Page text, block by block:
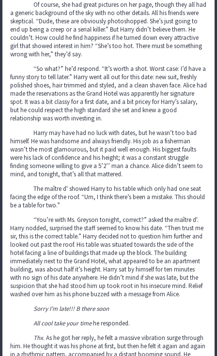
Of course, she had great pictures on her page, though they all had
a generic background of the sky with no other details. All his friends were
skeptical. “Dude, these are obviously photoshopped. She’s just going to
end up being a creep or a serial killer.” But Harry didn’t believe them. He
couldn’t. How could he find happiness if he turned down every attractive
girl that showed interest in him? “She’s too hot. There must be something
wrong with her,” they’d say.
“So what?” he’d respond. “It’s worth a shot. Worst case: I’d have a
funny story to tell later.” Harry went all out for this date: new suit, freshly
polished shoes, hair trimmed and styled, and a clean shaven face. Alice had
made the reservations as the Grand Hotel was apparently her signature
spot. It was a bit classy for a first date, and a bit pricey for Harry’s salary,
but he could respect the high standard she set and knew a good
relationship was worth investing in.
Harry may have had no luck with dates, but he wasn’t too bad
himself. He was handsome and always friendly. His job as a fisherman
wasn’t the most glamourous, but it paid well enough. His biggest faults
were his lack of confidence and his height; it was a constant struggle
finding someone willing to give a 5’2’’ man a chance. Alice didn’t seem to
mind, and tonight, that’s all that mattered.
The maître d' showed Harry to his table which only had one seat
facing the edge of the roof. “Um, I think there’s been a mistake. This should
be a table for two.”
“You’re with Ms. Greyson tonight, correct?” asked the maître d'.
Harry nodded, surprised the staff seemed to know his date. “Then trust me
sir, this is the correct table.” Harry decided not to question him further and
looked out past the roof. His table was situated towards the side of the
hotel facing a line of buildings that made up the block. The building
immediately next to the Grand Hotel, what appeared to be an apartment
building, was about half it’s height. Harry sat by himself for ten minutes
with no sign of his date anywhere. He didn’t mind if she was late, but the
suspicion that she had stood him up took root in his insecure mind. Relief
washed over him as his phone buzzed with a message from Alice.
Sorry I’m late!!! B there soon
All cool take your timehe responded.
Thx. As he got her reply, he felt a massive vibration surge through
him. He thought it was his phone at first, but then he felt it again and again
in a rhythmic pattern, accompanied by a distant booming sound. He